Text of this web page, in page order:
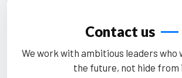
Contact us
We work with ambitious leaders who
the future, not hide from